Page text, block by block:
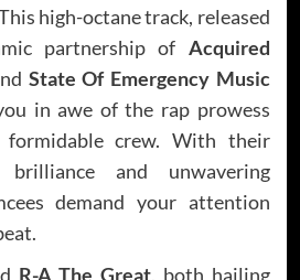
high-octane track, released
partnership of Acquired
State Of Emergency Music
in awe of the rap prowess
crew. With their
and unwavering
demand your attention
R-A The Great, both hailing